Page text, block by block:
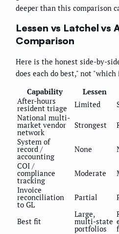
deeper than this comparison
Lessen vs Latchel vs
Comparison
Here is the honest side-by-
does each do best," not
Capability
Lessen
After-hours
resident triage Limited
National multi-
market vendor
network
Strongest
System of
record /
accounting
None
COI /
compliance
tracking
Moderate
Invoice
reconciliation
to GL
Partial
Best fit
Large,
multi-state
portfolios